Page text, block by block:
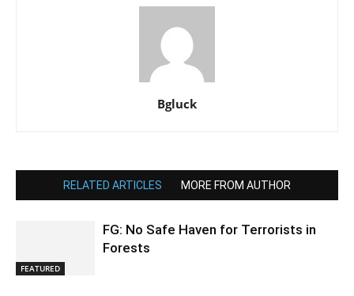
Bgluck
RELATED ARTICLES MORE FROM AUTHOR
FEATURED
FG: No Safe Haven for Terrorists in
Forests